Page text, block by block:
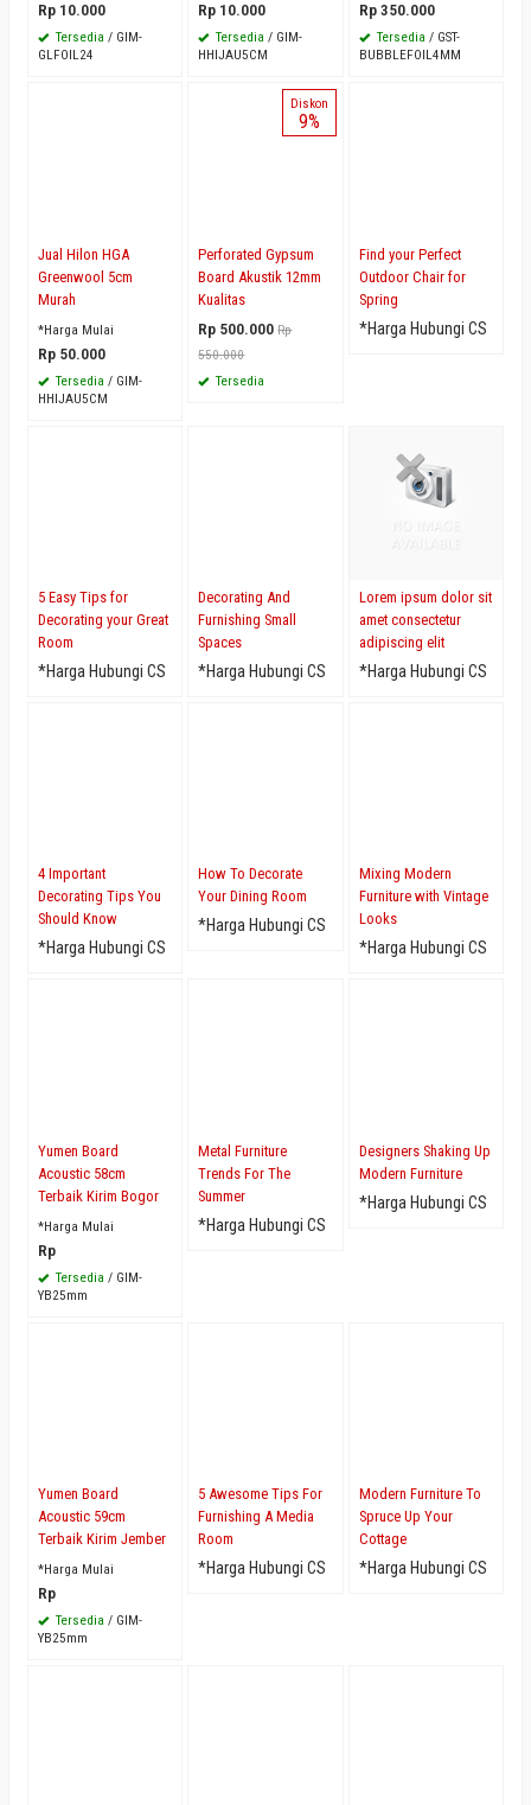
Rp 10.000
Tersedia / GIM-
GLFOIL24
Rp 10.000
Tersedia / GIM-
HHIJAU5CM
Rp 350.000
Tersedia / GST-
BUBBLEFOIL4MM
Jual Hilon HGA
Greenwool 5cm
Murah
*Harga Mulai
Rp 50.000
Tersedia / GIM-
HHIJAU5CM
Diskon
9%
Perforated Gypsum
Board Akustik 12mm
Kualitas
Rp 500.000 Rp
550.000
Tersedia
Find your Perfect
Outdoor Chair for
Spring
*Harga Hubungi CS
5 Easy Tips for
Decorating your Great
Room
*Harga Hubungi CS
Decorating And
Furnishing Small
Spaces
*Harga Hubungi CS
Lorem ipsum dolor sit
amet consectetur
adipiscing elit
*Harga Hubungi CS
4 Important
Decorating Tips You
Should Know
*Harga Hubungi CS
How To Decorate
Your Dining Room
*Harga Hubungi CS
Mixing Modern
Furniture with Vintage
Looks
*Harga Hubungi CS
Yumen Board
Acoustic 58cm
Terbaik Kirim Bogor
*Harga Mulai
Rp
Tersedia / GIM-
YB25mm
Metal Furniture
Trends For The
Summer
*Harga Hubungi CS
Designers Shaking Up
Modern Furniture
*Harga Hubungi CS
Yumen Board
Acoustic 59cm
Terbaik Kirim Jember
*Harga Mulai
Rp
Tersedia / GIM-
YB25mm
5 Awesome Tips For
Furnishing A Media
Room
*Harga Hubungi CS
Modern Furniture To
Spruce Up Your
Cottage
*Harga Hubungi CS